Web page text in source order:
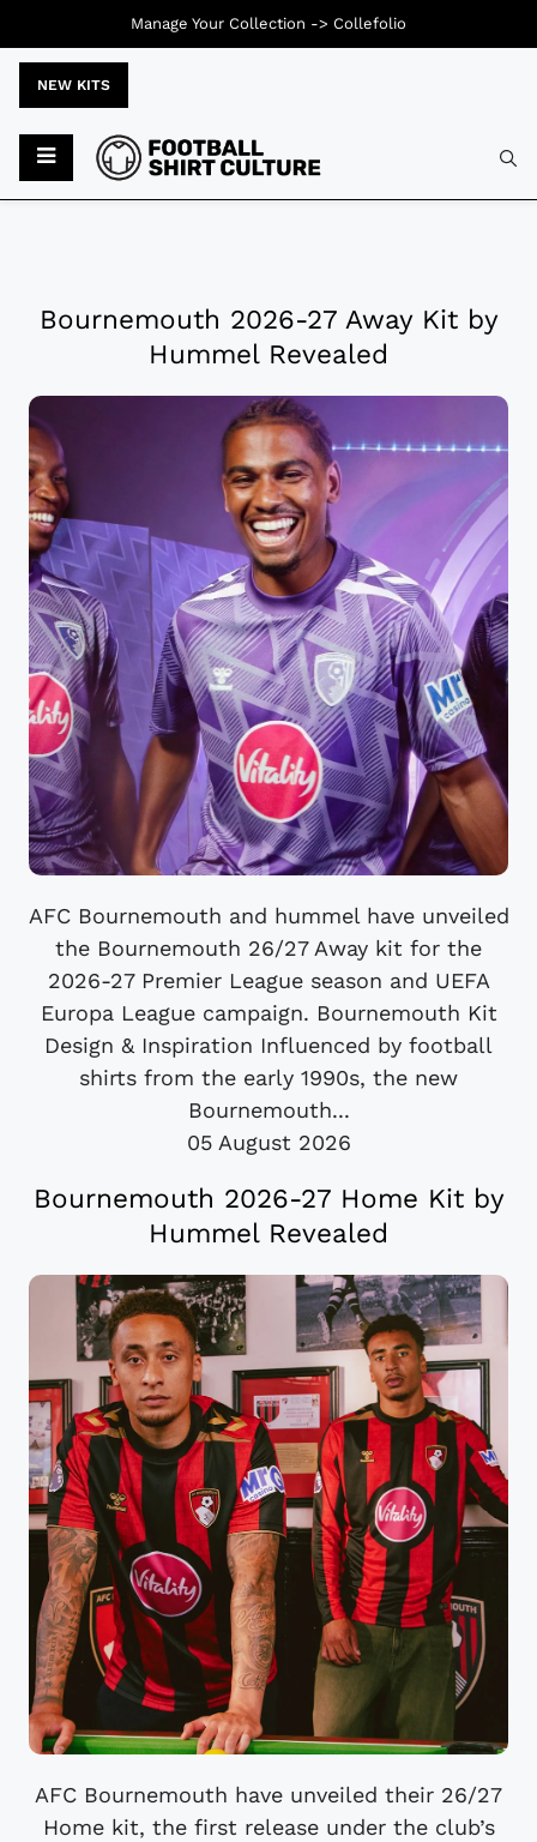
NEW KITS
Bournemouth 2026-27 Away Kit by
Hummel Revealed
AFC Bournemouth and hummel have unveiled
the Bournemouth 26/27 Away kit for the
2026-27 Premier League season and UEFA
Europa League campaign. Bournemouth Kit
Design & Inspiration Influenced by football
shirts from the early 1990s, the new
Bournemouth...
05 August 2026
Bournemouth 2026-27 Home Kit by
Hummel Revealed
AFC Bournemouth have unveiled their 26/27
Home kit, the first release under the club’s
Manage Your Collection -> Collefolio